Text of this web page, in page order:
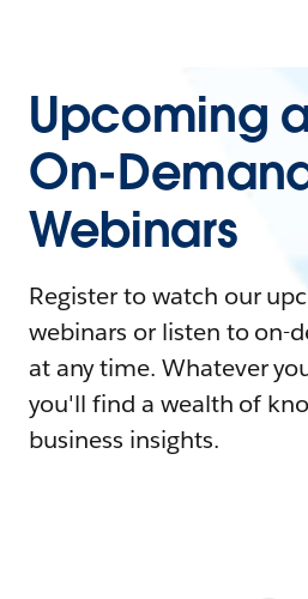
Upcoming
On-
Webinars
Register to watch our
webinars or listen to on-
at any time. Whatever
you'll find a wealth of
business insights.